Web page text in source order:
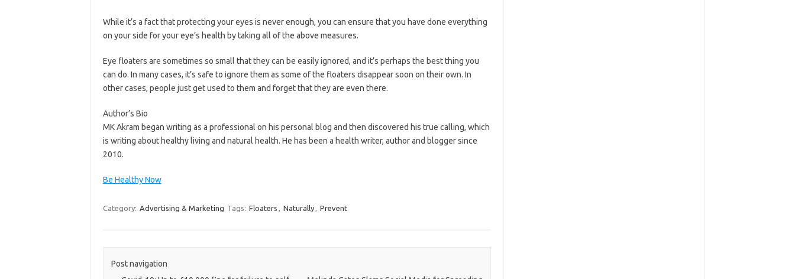
While it’s a fact that protecting your eyes is never enough, you can ensure that you have done everything
on your side for your eye’s health by taking all of the above measures.
Eye floaters are sometimes so small that they can be easily ignored, and it’s perhaps the best thing you
can do. In many cases, it’s safe to ignore them as some of the floaters disappear soon on their own. In
other cases, people just get used to them and forget that they are even there.
Author’s Bio
MK Akram began writing as a professional on his personal blog and then discovered his true calling, which
is writing about healthy living and natural health. He has been a health writer, author and blogger since
2010.
Be Healthy Now
Category: Advertising & Marketing Tags: Floaters , Naturally, Prevent
Post navigation